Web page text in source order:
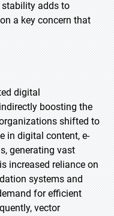
adds to
a key concern that
digital
boosting the
shifted to
in digital content, e-
generating vast
increased reliance on
systems and
for efficient
vector